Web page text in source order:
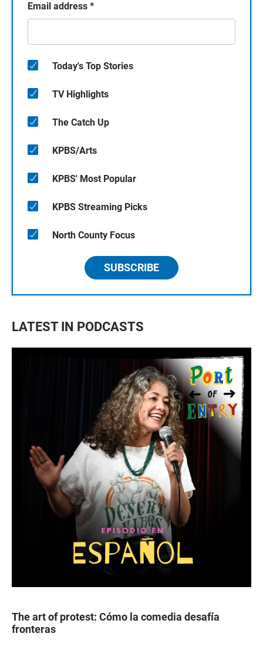
Email address *
Today's Top Stories
TV Highlights
The Catch Up
KPBS/Arts
KPBS' Most Popular
KPBS Streaming Picks
North County Focus
SUBSCRIBE
LATEST IN PODCASTS
The art of protest: Cómo la comedia desafía
fronteras